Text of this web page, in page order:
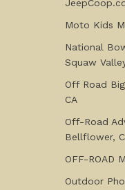
Moto Kids
National
Squaw
Off Road
CA
Off-Road
Bellflower,
OFF-ROAD
Outdoor